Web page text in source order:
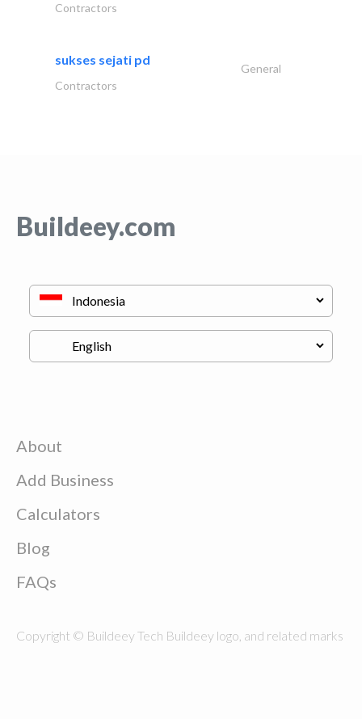
Contractors
sukses sejati pd
General
Contractors
Buildeey.com
About
Add Business
Calculators
Blog
FAQs
Copyright © Buildeey Tech Buildeey logo, and related marks